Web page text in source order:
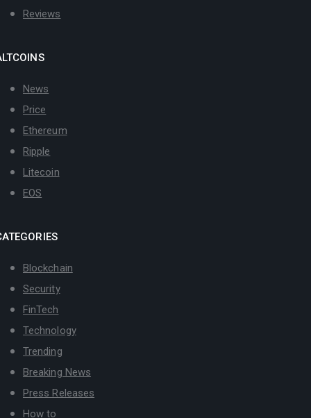
Reviews
News
Price
Ethereum
Ripple
Litecoin
EOS
Blockchain
Security
FinTech
Technology
Trending
Breaking News
Press Releases
How to